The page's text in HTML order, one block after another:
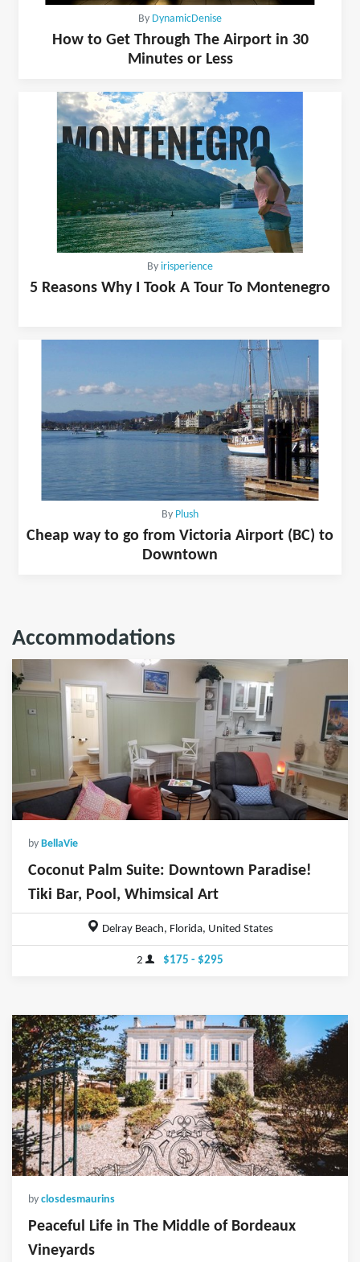
By DynamicDenise
How to Get Through The Airport in 30
Minutes or Less
By irisperience
5 Reasons Why I Took A Tour To Montenegro
By Plush
Cheap way to go from Victoria Airport (BC) to
Downtown
Accommodations
by BellaVie
Coconut Palm Suite: Downtown Paradise!
Tiki Bar, Pool, Whimsical Art
Delray Beach, Florida, United States
2 $175 - $295
by closdesmaurins
Peaceful Life in The Middle of Bordeaux
Vineyards